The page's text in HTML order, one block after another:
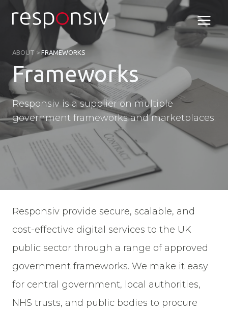
content
ABOUT > FRAMEWORKS
Frameworks
Responsiv is a supplier on multiple
government frameworks and marketplaces.
Responsiv provide secure, scalable, and
cost-effective digital services to the UK
public sector through a range of approved
government frameworks. We make it easy
for central government, local authorities,
NHS trusts, and public bodies to procure